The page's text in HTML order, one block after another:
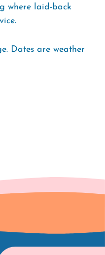
where laid-back
Dates are weather